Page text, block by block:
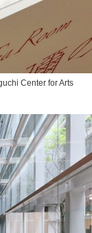
Center for Arts